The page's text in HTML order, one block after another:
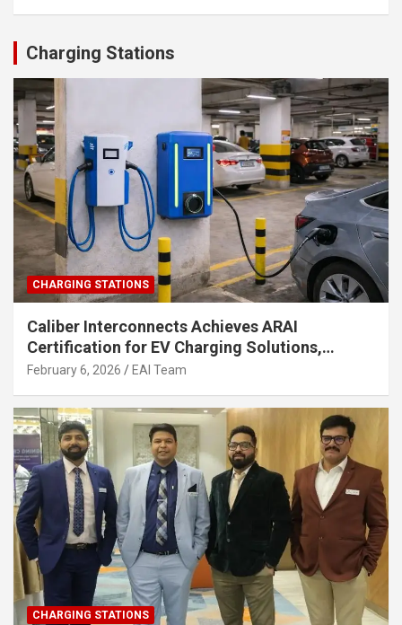
Charging Stations
CHARGING STATIONS
Caliber Interconnects Achieves ARAI
Certification for EV Charging Solutions,
Strengthening India’s Indigenous EV
February 6, 2026 EAI Team
CHARGING STATIONS